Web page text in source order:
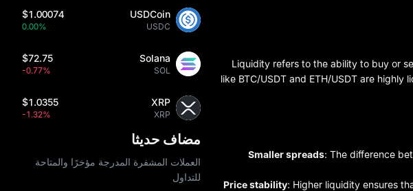
Liquidity refers to the ability to buy or
like BTC/USDT and ETH/USDT are
Smaller spreads: The difference
Price stability: Higher liquidity ensures
USDCoin
USDC
$1.00074
0.00%
Solana
SOL
$72.75
-0.77%
XRP
XRP
$1.0355
-1.32%
مضاف حديثا
العملات المشفرة المدرجة مؤخرًا والمتاحة
للتداول